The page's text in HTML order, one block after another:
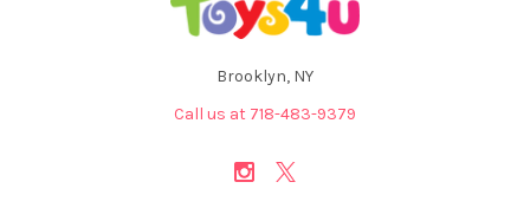
Brooklyn, NY
Call us at 718-483-9379